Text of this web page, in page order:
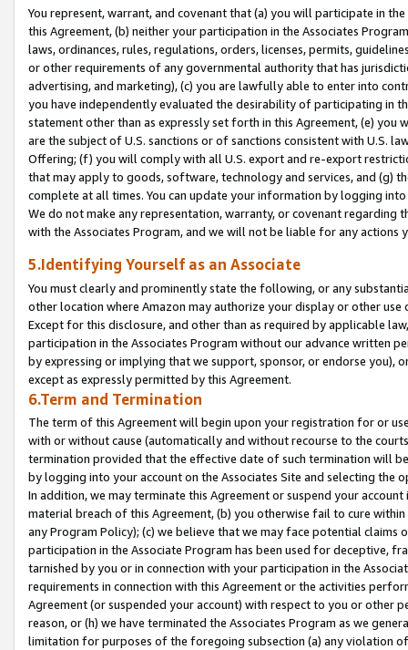
You represent, warrant, and covenant that (a) you will participate in
this Agreement, (b) neither your participation in the Associates
laws, ordinances, rules, regulations, orders, licenses, permits,
or other requirements of any governmental authority that has
advertising, and marketing), (c) you are lawfully able to enter into
you have independently evaluated the desirability of participating in
statement other than as expressly set forth in this Agreement, (e)
are the subject of U.S. sanctions or of sanctions consistent with U.S.
Offering; (f) you will comply with all U.S. export and re-export
that may apply to goods, software, technology and services, and (g)
complete at all times. You can update your information by logging
We do not make any representation, warranty, or covenant regarding
with the Associates Program, and we will not be liable for any actions
5.Identifying Yourself as an Associate
You must clearly and prominently state the following, or any
other location where Amazon may authorize your display or other
Except for this disclosure, and other than as required by applicable
participation in the Associates Program without our advance written
by expressing or implying that we support, sponsor, or endorse you),
except as expressly permitted by this Agreement.
6.Term and Termination
The term of this Agreement will begin upon your registration for or
with or without cause (automatically and without recourse to the
termination provided that the effective date of such termination will
by logging into your account on the Associates Site and selecting the
In addition, we may terminate this Agreement or suspend your
material breach of this Agreement, (b) you otherwise fail to cure
any Program Policy); (c) we believe that we may face potential
participation in the Associate Program has been used for deceptive,
tarnished by you or in connection with your participation in the
requirements in connection with this Agreement or the activities
Agreement (or suspended your account) with respect to you or other
reason, or (h) we have terminated the Associates Program as we
limitation for purposes of the foregoing subsection (a) any violation